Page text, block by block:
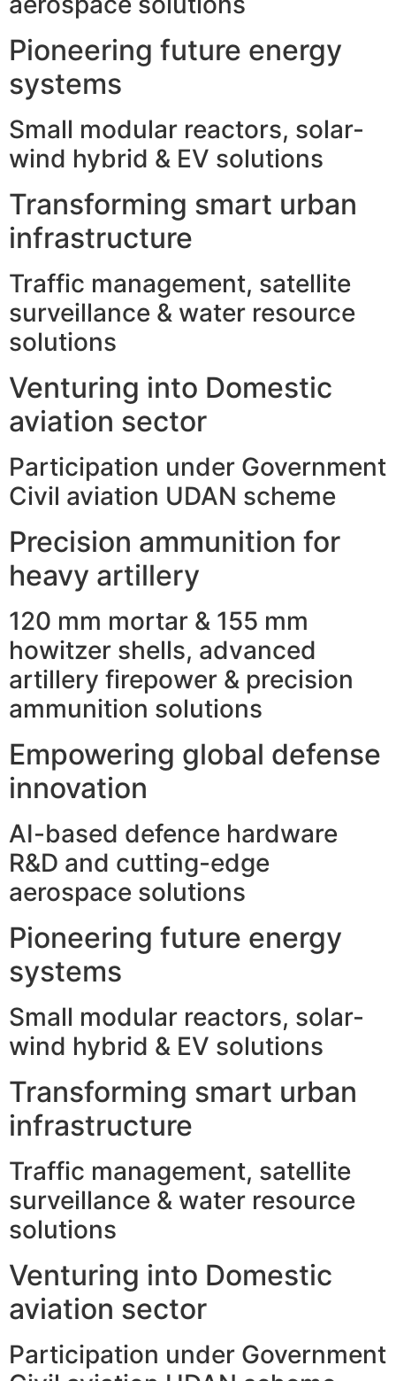
Pioneering future energy
systems
Small modular reactors, solar-
wind hybrid & EV solutions
Transforming smart urban
infrastructure
Traffic management, satellite
surveillance & water resource
solutions
Venturing into Domestic
aviation sector
Participation under Government
Civil aviation UDAN scheme
Precision ammunition for
heavy artillery
120 mm mortar & 155 mm
howitzer shells, advanced
artillery firepower & precision
ammunition solutions
Empowering global defense
innovation
AI-based defence hardware
R&D and cutting-edge
aerospace solutions
Pioneering future energy
systems
Small modular reactors, solar-
wind hybrid & EV solutions
Transforming smart urban
infrastructure
Traffic management, satellite
surveillance & water resource
solutions
Venturing into Domestic
aviation sector
Participation under Government